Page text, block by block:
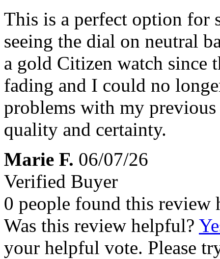
This is a perfect option for
seeing the dial on neutral
a gold Citizen watch since
fading and I could no
problems with my previous
quality and certainty.
Marie F. 06/07/26
Verified Buyer
0 people found this review
Was this review helpful?
your helpful vote. Please